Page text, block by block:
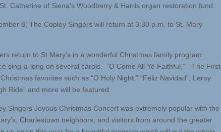
Catherine of Siena’s Woodberry & Harris organ restoration fund.
8, The Copley Singers will return at 3:30 p.m. to St. Mary
return to St Mary’s in a wonderful Christmas family program
sing-a-long on several carols. ”O Come All Ye Faithful,” ”The First
favorites such as “O Holy Night,” “Feliz Navidad”, Leroy
Ride” and more will be featured.
Singers Joyous Christmas Concert was extremely popular with the
Charlestown neighbors, and visitors from around the greater